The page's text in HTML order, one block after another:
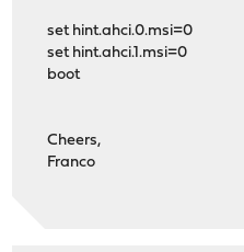
set hint.ahci.0.msi=0
set hint.ahci.1.msi=0
boot
Cheers,
Franco